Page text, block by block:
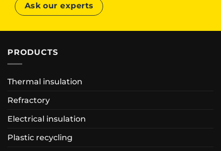
Ask our experts
PRODUCTS
Thermal insulation
Refractory
Electrical insulation
Plastic recycling